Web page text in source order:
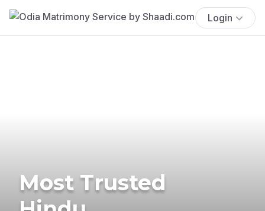
Login
Most Trusted